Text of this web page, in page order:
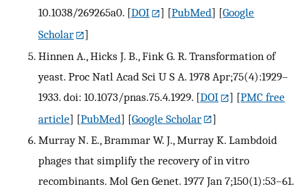
10.1038/269265a0. [DOI ] [PubMed] [Google
Scholar
]
Hinnen A., Hicks J. B., Fink G. R. Transformation of
yeast. Proc Natl Acad Sci U S A. 1978 Apr;75(4):1929–
1933. doi: 10.1073/pnas.75.4.1929. [DOI ] [PMC free
article] [PubMed] [Google Scholar
]
Murray N. E., Brammar W. J., Murray K. Lambdoid
phages that simplify the recovery of in vitro
recombinants. Mol Gen Genet. 1977 Jan 7;150(1):53–61.